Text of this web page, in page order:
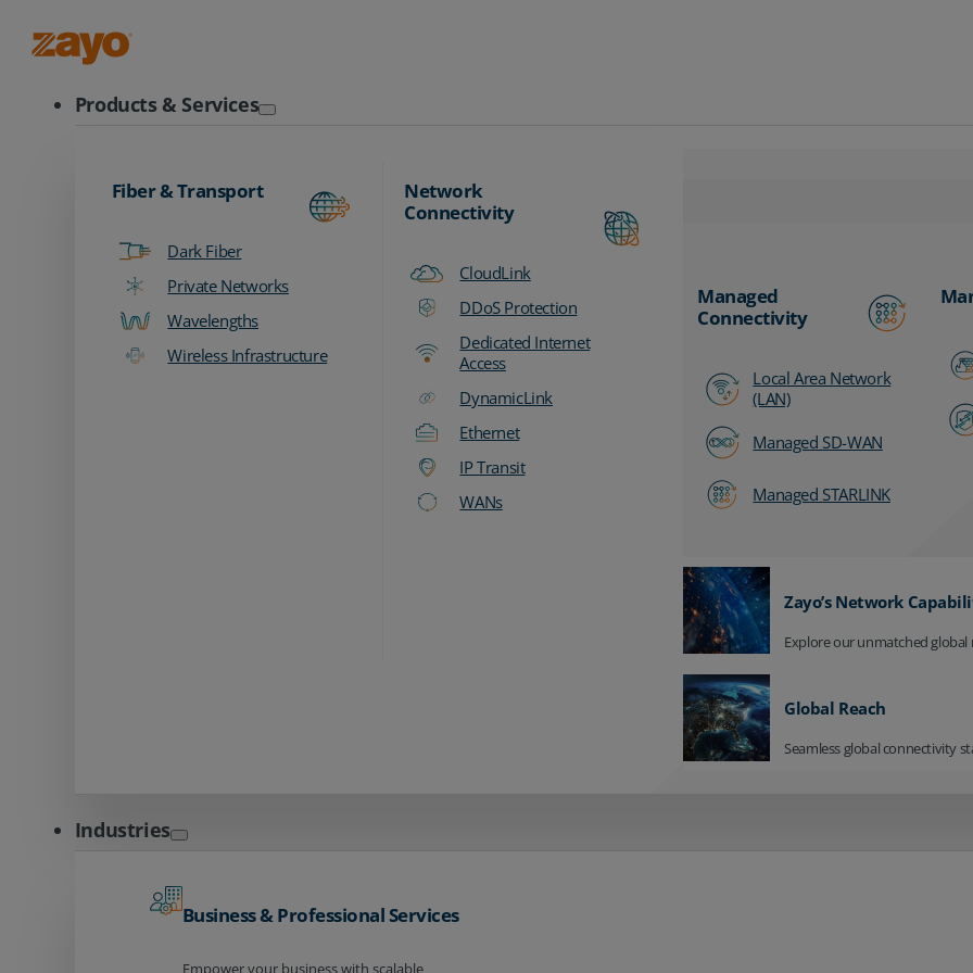
Products & Services
Fiber & Transport
Dark Fiber
Private Networks
Wavelengths
Wireless Infrastructure
Network
Connectivity
CloudLink
DDoS Protection
Dedicated Internet
Access
DynamicLink
Ethernet
IP Transit
WANs
Managed
Connectivity
Local Area Network
(LAN)
Managed SD-WAN
Managed STARLINK
Zayo’s Network
Explore our unmatched global
Global Reach
Seamless global connectivity
Industries
Business & Professional Services
Empower your business with scalable